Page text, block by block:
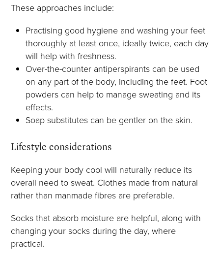
These approaches include:
Practising good hygiene and washing your feet
thoroughly at least once, ideally twice, each day
will help with freshness.
Over-the-counter antiperspirants can be used
on any part of the body, including the feet. Foot
powders can help to manage sweating and its
effects.
Soap substitutes can be gentler on the skin.
Lifestyle considerations
Keeping your body cool will naturally reduce its
overall need to sweat. Clothes made from natural
rather than manmade fibres are preferable.
Socks that absorb moisture are helpful, along with
changing your socks during the day, where
practical.